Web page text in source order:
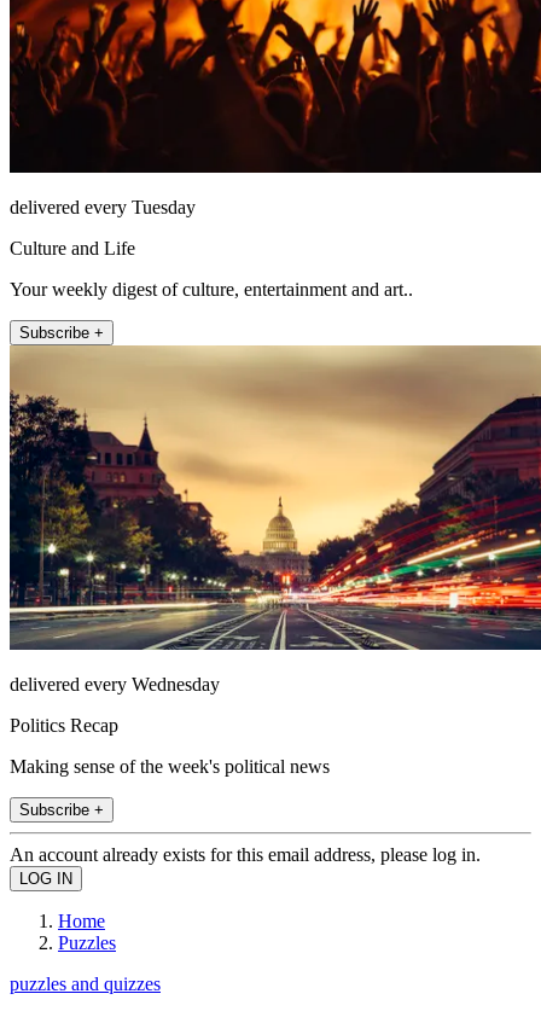
delivered every Tuesday
Culture and Life
Your weekly digest of culture, entertainment and art..
Subscribe +
delivered every Wednesday
Politics Recap
Making sense of the week's political news
Subscribe +
An account already exists for this email address, please log in.
Home
Puzzles
puzzles and quizzes